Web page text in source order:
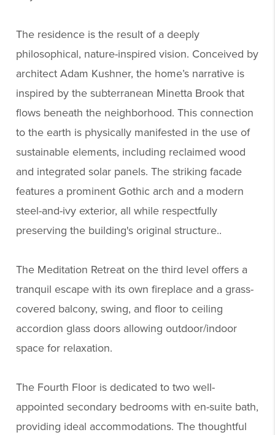
The residence is the result of a deeply
philosophical, nature-inspired vision. Conceived by
architect Adam Kushner, the home’s narrative is
inspired by the subterranean Minetta Brook that
flows beneath the neighborhood. This connection
to the earth is physically manifested in the use of
sustainable elements, including reclaimed wood
and integrated solar panels. The striking facade
features a prominent Gothic arch and a modern
steel-and-ivy exterior, all while respectfully
preserving the building's original structure..
The Meditation Retreat on the third level offers a
tranquil escape with its own fireplace and a grass-
covered balcony, swing, and floor to ceiling
accordion glass doors allowing outdoor/indoor
space for relaxation.
The Fourth Floor is dedicated to two well-
appointed secondary bedrooms with en-suite bath,
providing ideal accommodations. The thoughtful